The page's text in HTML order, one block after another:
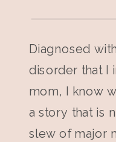
Diagnosed
disorder that I
mom, I know
a story that is
slew of major